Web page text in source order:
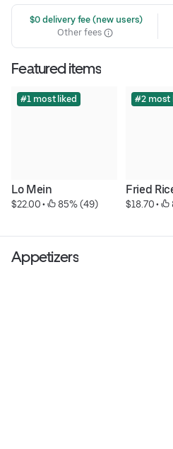
$0 delivery fee (new users)
Other fees
Featured items
#1 most liked
Lo Mein
$22.00 • 85% (49)
#2 most
Fried
$18.70 •
Appetizers